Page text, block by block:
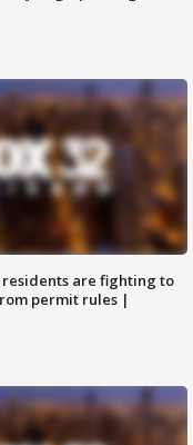
residents are fighting to
permit rules |